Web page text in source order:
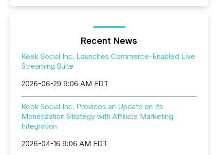
Recent News
Keek Social Inc. Launches Commerce-Enabled Live
Streaming Suite
2026-06-29 9:06 AM EDT
Keek Social Inc. Provides an Update on Its
Monetization Strategy with Affiliate Marketing
Integration
2026-04-16 9:06 AM EDT